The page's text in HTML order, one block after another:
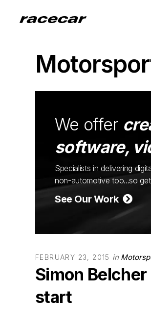
We offer
software,
Specialists in delivering
non-automotive too...so
See Our Work
FEBRUARY 23, 2015 in
Simon
start